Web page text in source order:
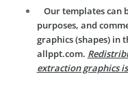
Our templates can
purposes, and
graphics (shapes) in
allppt.com.
extraction graphics